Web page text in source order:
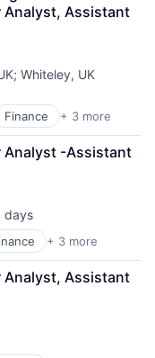
Analyst, Assistant
; Whiteley, UK
Finance + 3 more
Analyst -Assistant
days
+ 3 more
Analyst, Assistant